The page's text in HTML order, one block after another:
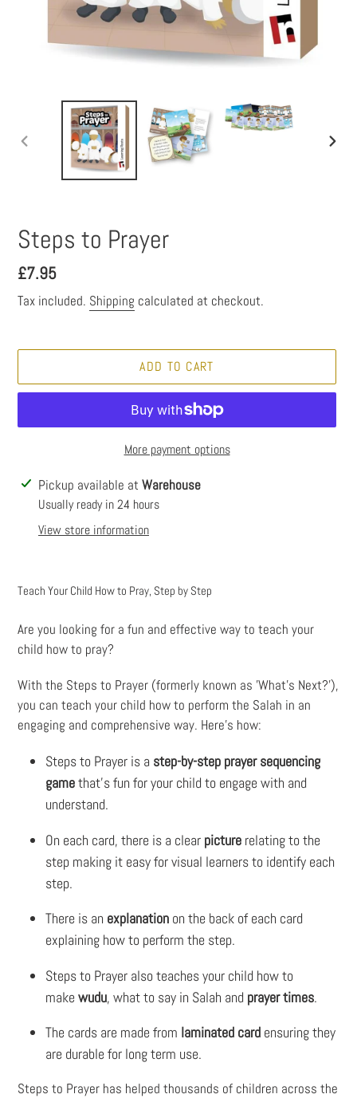
PREVIOUS
Steps to Prayer
Regular
price
£7.95
Tax included. Shipping calculated at checkout.
ADD TO CART
More payment options
Adding
product
Pickup available at Warehouse
Usually ready in 24 hours
View store information
Teach Your Child How to Pray, Step by Step
Are you looking for a fun and effective way to teach your
child how to pray?
With the Steps to Prayer (formerly known as 'What’s Next?'),
you can teach your child how to perform the Salah in an
engaging and comprehensive way. Here’s how:
Steps to Prayer is a step-by-step prayer sequencing
gamethat's fun for your child to engage with and
understand.
On each card, there is a clear picture relating to the
step making it easy for visual learners to identify each
step.
There is an explanation on the back of each card
explaining how to perform the step.
Steps to Prayer also teaches your child how to
make wudu, what to say in Salah and prayer times.
The cards are made from laminated card ensuring they
are durable for long term use.
Steps to Prayer has helped thousands of children across the